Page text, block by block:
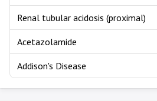
Renal tubular acidosis (proximal)
Acetazolamide
Addison's Disease